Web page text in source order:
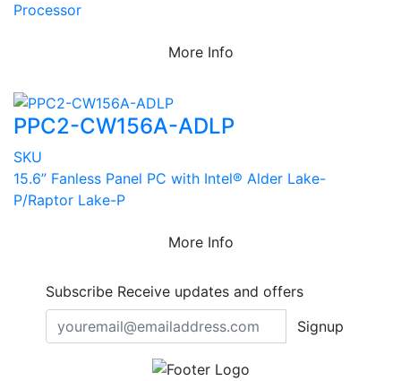
Processor
More Info
PPC2-CW156A-ADLP
SKU
15.6” Fanless Panel PC with Intel® Alder Lake-
P/Raptor Lake-P
More Info
Subscribe Receive updates and offers
Signup